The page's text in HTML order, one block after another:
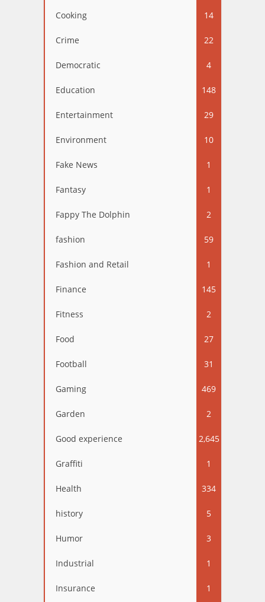
Cooking 14
Crime 22
Democratic 4
Education 148
Entertainment 29
Environment 10
Fake News 1
Fantasy 1
Fappy The Dolphin 2
fashion 59
Fashion and Retail 1
Finance 145
Fitness 2
Food 27
Football 31
Gaming 469
Garden 2
Good experience 2,645
Graffiti 1
Health 334
history 5
Humor 3
Industrial 1
Insurance 1